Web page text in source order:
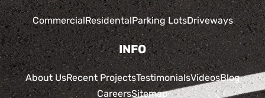
CommercialResidentalParking LotsDriveways
INFO
About UsRecent ProjectsTestimonialsVideosBlog
CareersSitemap